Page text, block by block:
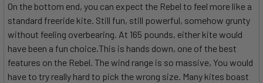
On the bottom end, you can expect the Rebel to feel more like a
standard freeride kite. Still fun, still powerful, somehow grunty
without feeling overbearing. At 165 pounds, either kite would
have been a fun choice.This is hands down, one of the best
features on the Rebel. The wind range is so massive, You would
have to try really hard to pick the wrong size. Many kites boast